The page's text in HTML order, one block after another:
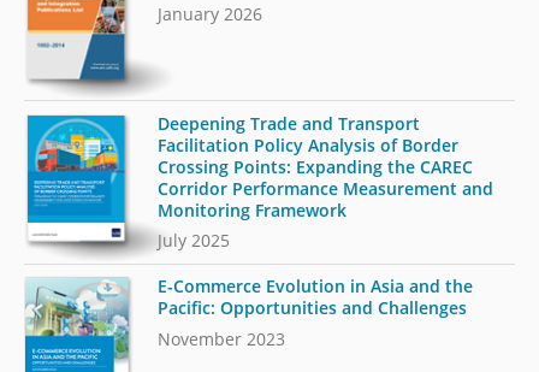
January 2026
Deepening Trade and Transport
Facilitation Policy Analysis of Border
Crossing Points: Expanding the CAREC
Corridor Performance Measurement and
Monitoring Framework
July 2025
E-Commerce Evolution in Asia and the
Pacific: Opportunities and Challenges
November 2023